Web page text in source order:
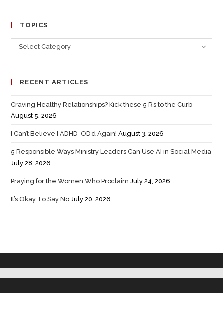
TOPICS
Select Category
RECENT ARTICLES
Craving Healthy Relationships? Kick these 5 R’s to the Curb
August 5, 2026
I Can’t Believe I ADHD-OD’d Again! August 3, 2026
5 Responsible Ways Ministry Leaders Can Use AI in Social Media
July 28, 2026
Praying for the Women Who Proclaim July 24, 2026
It’s Okay To Say No July 20, 2026